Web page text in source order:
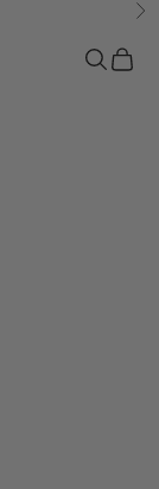
Search
Cart